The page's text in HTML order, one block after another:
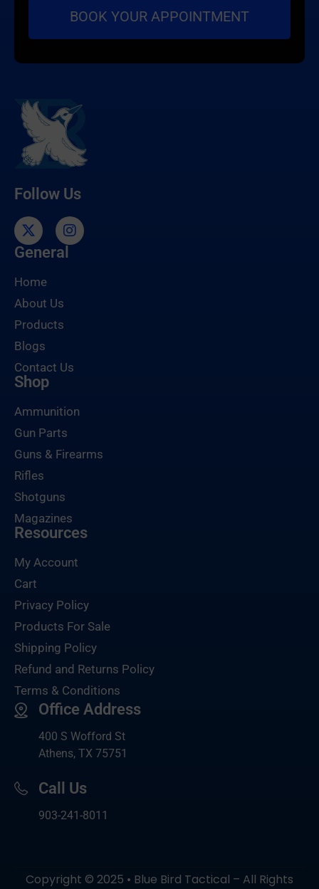
Follow Us
General
Home
About Us
Products
Blogs
Contact Us
Shop
Ammunition
Gun Parts
Guns & Firearms
Rifles
Shotguns
Magazines
Resources
My Account
Cart
Privacy Policy
Products For Sale
Shipping Policy
Refund and Returns Policy
Terms & Conditions
Office Address
400 S Wofford St
Athens, TX 75751
Call Us
903-241-8011
Copyright © 2025 • Blue Bird Tactical – All Rights